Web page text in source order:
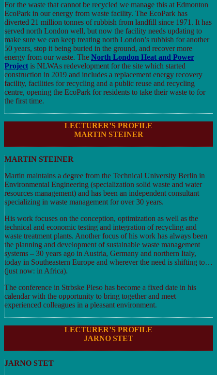
For the waste that cannot be recycled we manage this at Edmonton
EcoPark in our energy from waste facility. The EcoPark has
diverted 21 million tonnes of rubbish from landfill since 1971. It has
served north London well, but now the facility needs updating to
make sure we can keep treating north London’s rubbish for another
50 years, stop it being buried in the ground, and recover more
energy from our waste. The North London Heat and Power
Project is NLWAs redevelopment for the site which started
construction in 2019 and includes a replacement energy recovery
facility, facilities for recycling and a public reuse and recycling
centre, opening the EcoPark for residents to take their waste to for
the first time.
LECTURER’S PROFILE
MARTIN STEINER
MARTIN STEINER
Martin maintains a degree from the Technical University Berlin in
Environmental Engineering (specialization solid waste and water
resources management) and has been an independent consultant
specializing in waste management for over 30 years.
His work focuses on the conception, optimization as well as the
technical and economic testing and integration of recycling and
waste treatment plants. Another focus of his work has always been
the planning and development of sustainable waste management
systems – 30 years ago in Austria, Germany and northern Italy,
today in Southeastern Europe and wherever the need is shifting to…
(just now: in Africa).
The conference in Strbske Pleso has become a fixed date in his
calendar with the opportunity to bring together and meet
experienced colleagues in a pleasant environment.
LECTURER’S PROFILE
JARNO STET
JARNO STET